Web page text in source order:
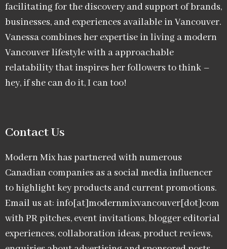
facilitating for the discovery and support of brands,
businesses, and experiences available in Vancouver.
Vanessa combines her expertise in living a modern
Vancouver lifestyle with a approachable
relatability that inspires her followers to think –
hey, if she can do it, I can too!
Contact Us
Modern Mix has partnered with numerous
Canadian companies as a social media influencer
to highlight key products and current promotions.
Email us at: info[at]modernmixvancouver[dot]com
with PR pitches, event invitations, blogger editorial
experiences, collaboration ideas, product reviews,